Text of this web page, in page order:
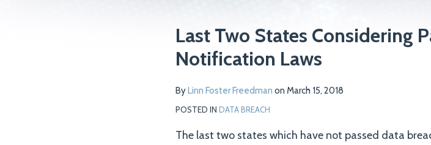
Last Two States Considering
Notification Laws
ByLinn Foster Freedman on March 15, 2018
POSTED IN DATA BREACH
The last two states which have not passed data
Print:
Email
this
post
Tweet
this
post
Like
this
post
Share
this
post
LinkedIn
Read
more
about
Foster
Freedman